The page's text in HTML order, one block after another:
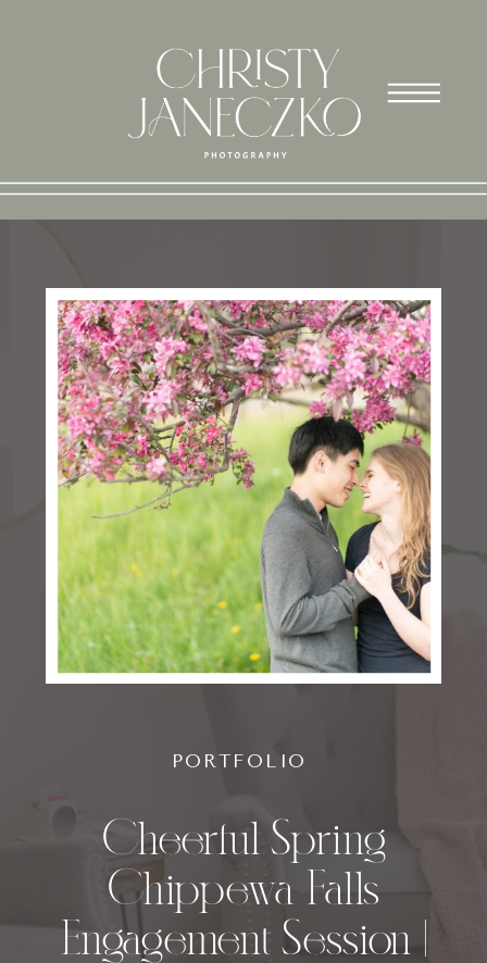
Cheerful Spring
Chippewa Falls
Engagement Session |
PORTFOLIO